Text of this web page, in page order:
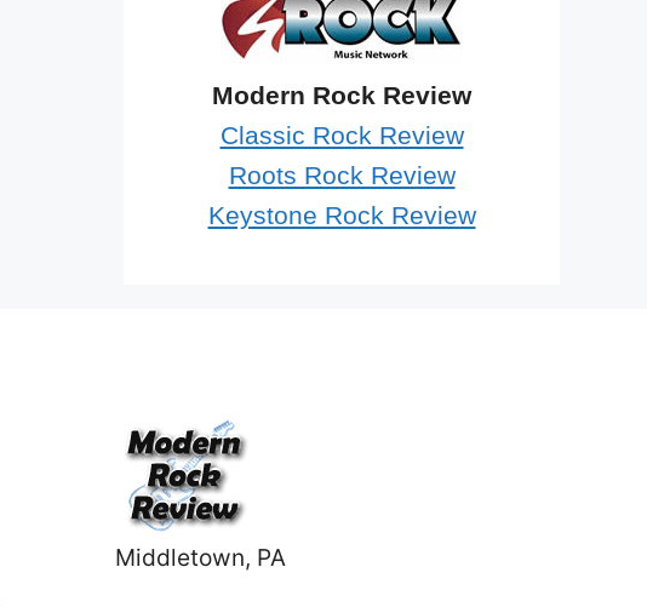
Modern Rock Review
Classic Rock Review
Roots Rock Review
Keystone Rock Review
Middletown, PA